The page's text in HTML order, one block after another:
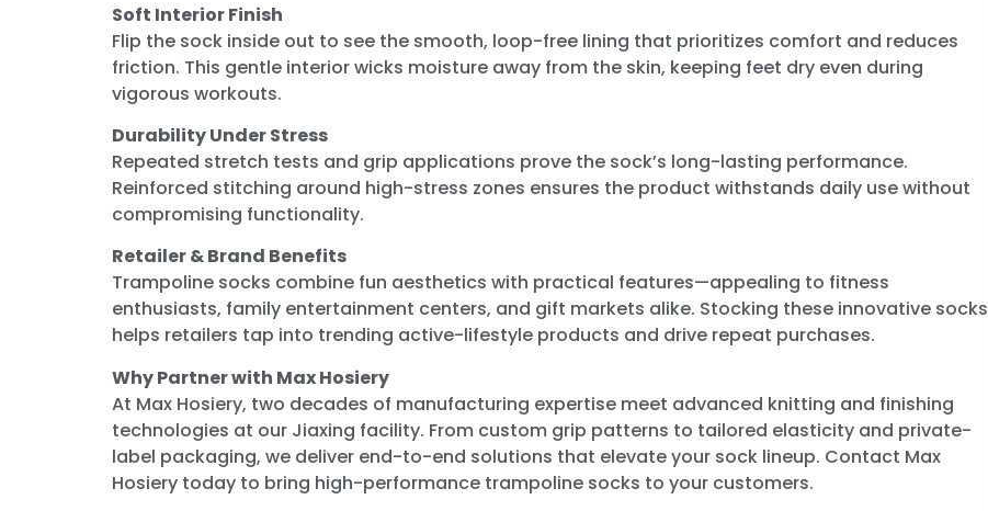
Soft Interior Finish
Flip the sock inside out to see the smooth, loop-free lining that prioritizes comfort and reduces
friction. This gentle interior wicks moisture away from the skin, keeping feet dry even during
vigorous workouts.
Durability Under Stress
Repeated stretch tests and grip applications prove the sock’s long-lasting performance.
Reinforced stitching around high-stress zones ensures the product withstands daily use without
compromising functionality.
Retailer & Brand Benefits
Trampoline socks combine fun aesthetics with practical features—appealing to fitness
enthusiasts, family entertainment centers, and gift markets alike. Stocking these innovative socks
helps retailers tap into trending active-lifestyle products and drive repeat purchases.
Why Partner with Max Hosiery
At Max Hosiery, two decades of manufacturing expertise meet advanced knitting and finishing
technologies at our Jiaxing facility. From custom grip patterns to tailored elasticity and private-
label packaging, we deliver end-to-end solutions that elevate your sock lineup. Contact Max
Hosiery today to bring high-performance trampoline socks to your customers.